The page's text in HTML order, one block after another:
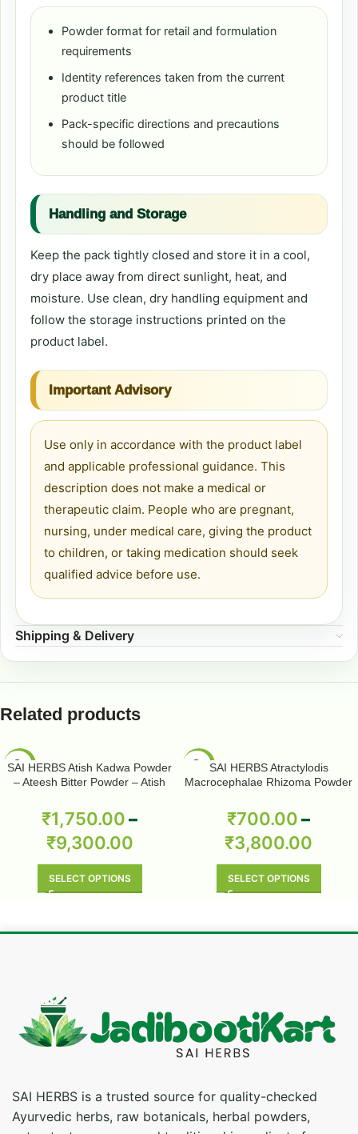
Powder format for retail and formulation
requirements
Identity references taken from the current
product title
Pack-specific directions and precautions
should be followed
Handling and Storage
Keep the pack tightly closed and store it in a cool,
dry place away from direct sunlight, heat, and
moisture. Use clean, dry handling equipment and
follow the storage instructions printed on the
product label.
Important Advisory
Use only in accordance with the product label
and applicable professional guidance. This
description does not make a medical or
therapeutic claim. People who are pregnant,
nursing, under medical care, giving the product
to children, or taking medication should seek
qualified advice before use.
Shipping & Delivery
Related products
-50%
SAI HERBS Atish Kadwa Powder
– Ateesh Bitter Powder – Atish
Aconitum Heterophyllum – Pure &
Natural
₹1,750.00–
₹9,300.00
SELECT OPTIONS
SAI HERBS Atractylodis
Macrocephalae Rhizoma Powder
₹700.00–
₹3,800.00
SELECT OPTIONS
SAI HERBS is a trusted source for quality-checked
Ayurvedic herbs, raw botanicals, herbal powders,